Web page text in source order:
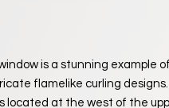
is a stunning example of
flamelike curling designs.
located at the west of the